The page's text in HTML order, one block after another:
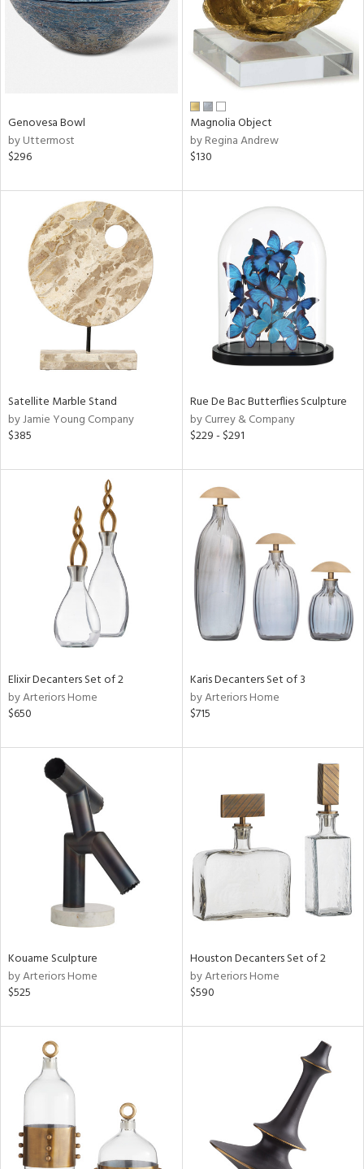
Clear
All
Genovesa Bowl
by Uttermost
$296
Magnolia Object
by Regina Andrew
$130
Satellite Marble Stand
by Jamie Young Company
$385
Rue De Bac Butterflies Sculpture
by Currey & Company
$229 - $291
Elixir Decanters Set of 2
by Arteriors Home
$650
Karis Decanters Set of 3
by Arteriors Home
$715
Kouame Sculpture
by Arteriors Home
$525
Houston Decanters Set of 2
by Arteriors Home
$590